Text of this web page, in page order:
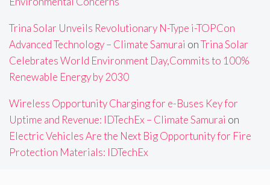
Trina Solar Unveils Revolutionary N-Type i-TOPCon
Advanced Technology – Climate Samurai onTrina Solar
Celebrates World Environment Day,Commits to 100%
Renewable Energy by 2030
Wireless Opportunity Charging for e-Buses Key for
Uptime and Revenue: IDTechEx – Climate Samurai on
Electric Vehicles Are the Next Big Opportunity for Fire
Protection Materials: IDTechEx